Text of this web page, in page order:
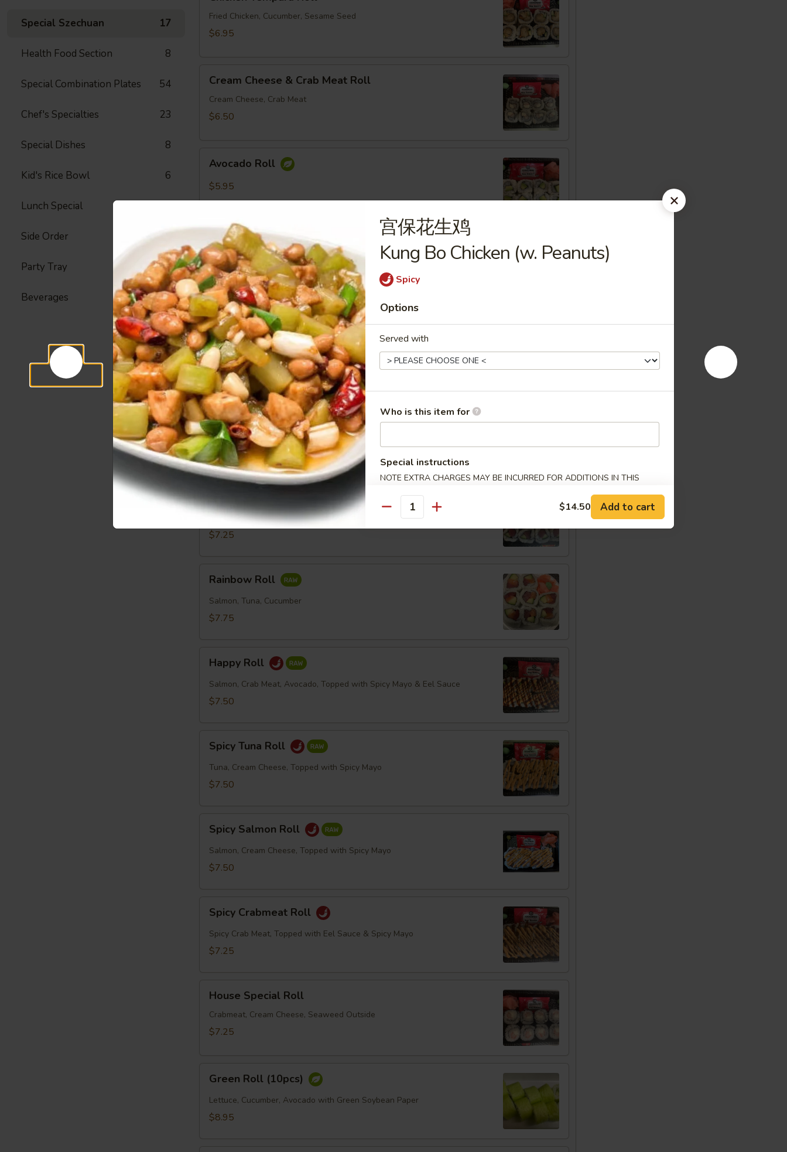
Special Szechuan 17
Health Food Section 8
Special Combination Plates 54
Chef's Specialties 23
Special Dishes 8
Kid's Rice Bowl 6
Lunch Special
Side Order 23
Party Tray 22
Beverages 4
RollFried Chicken, Cucumber, Sesame Seed
$6.95
Cheese
Crab
Cream Cheese & Crab Meat Roll
Cream Cheese, Crab Meat
$6.50
RollAvocado Roll
$5.95
Peanut
Avocado
Roll
Peanut Avocado Roll
Avocado, Honey Roasted Chopped Peanuts, Sesame Seed
$6.25
Spicy
Shrimp
Roll
Spicy Shrimp Roll
Fried Shrimp, Cream Cheese, Topped with Spicy Mayo
$7.50
Salmon
RollSalmon Roll
Salmon, Cucumber
$7.25
RollTuna Roll
Tuna, Cucumber
$7.25
RollRainbow Roll
Salmon, Tuna, Cucumber
$7.75
RollHappy Roll
Salmon, Crab Meat, Avocado, Topped with Spicy Mayo & Eel Sauce
$7.50
Tuna
Roll
Spicy Tuna Roll
Tuna, Cream Cheese, Topped with Spicy Mayo
$7.50
Salmon
Roll
Spicy Salmon Roll
Salmon, Cream Cheese, Topped with Spicy Mayo
$7.50
Crabmeat
Roll
Spicy Crabmeat Roll
Spicy Crab Meat, Topped with Eel Sauce & Spicy Mayo
$7.25
Special
Roll
House Special Roll
Crabmeat, Cream Cheese, Seaweed Outside
$7.25
Roll
(10pcs)
Green Roll (10pcs)
Lettuce, Cucumber, Avocado with Green Soybean Paper
$8.95
宫保花生鸡
Kung Bo Chicken (w. Peanuts)
Spicy
Options
Served with
Who is this item for
Special instructions
NOTE EXTRA CHARGES MAY BE INCURRED FOR ADDITIONS IN THIS
Quantity $14.50 Add to cart